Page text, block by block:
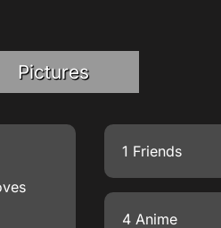
Pictures
1 Friends
4 Anime